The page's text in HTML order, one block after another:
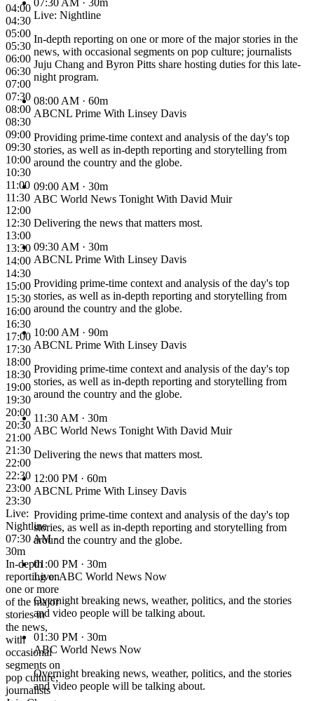
04:00
04:30
05:00
05:30
06:00
06:30
07:00
07:30
08:00
08:30
09:00
09:30
10:00
10:30
11:00
11:30
12:00
12:30
13:00
13:30
14:00
14:30
15:00
15:30
16:00
16:30
17:00
17:30
18:00
18:30
19:00
19:30
20:00
20:30
21:00
21:30
22:00
22:30
23:00
23:30
Live:
Nightline
07:30 AM ·
30m
In-depth
reporting on
one or more
of the major
stories in
the news,
with
occasional
segments on
pop culture;
journalists
07:30 AM · 30m
Live: Nightline
In-depth reporting on one or more of the major stories in the
news, with occasional segments on pop culture; journalists
Juju Chang and Byron Pitts share hosting duties for this late-
night program.
08:00 AM · 60m
ABCNL Prime With Linsey Davis
Providing prime-time context and analysis of the day's top
stories, as well as in-depth reporting and storytelling from
around the country and the globe.
09:00 AM · 30m
ABC World News Tonight With David Muir
Delivering the news that matters most.
09:30 AM · 30m
ABCNL Prime With Linsey Davis
Providing prime-time context and analysis of the day's top
stories, as well as in-depth reporting and storytelling from
around the country and the globe.
10:00 AM · 90m
ABCNL Prime With Linsey Davis
Providing prime-time context and analysis of the day's top
stories, as well as in-depth reporting and storytelling from
around the country and the globe.
11:30 AM · 30m
ABC World News Tonight With David Muir
Delivering the news that matters most.
12:00 PM · 60m
ABCNL Prime With Linsey Davis
Providing prime-time context and analysis of the day's top
stories, as well as in-depth reporting and storytelling from
around the country and the globe.
01:00 PM · 30m
Live: ABC World News Now
Overnight breaking news, weather, politics, and the stories
and video people will be talking about.
01:30 PM · 30m
ABC World News Now
Overnight breaking news, weather, politics, and the stories
and video people will be talking about.